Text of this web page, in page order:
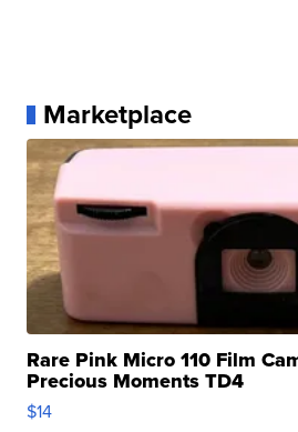
Marketplace
Rare Pink Micro 110 Film
Precious Moments TD4
$14